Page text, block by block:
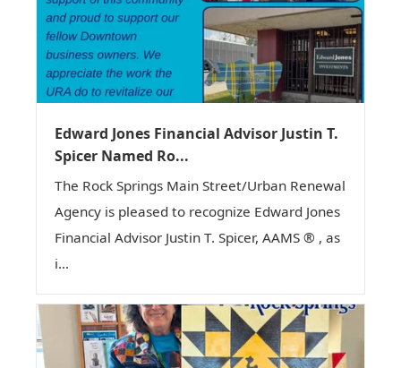
Edward Jones Financial Advisor Justin T.
Spicer Named Ro...
The Rock Springs Main Street/Urban Renewal
Agency is pleased to recognize Edward Jones
Financial Advisor Justin T. Spicer, AAMS ® , as
i...